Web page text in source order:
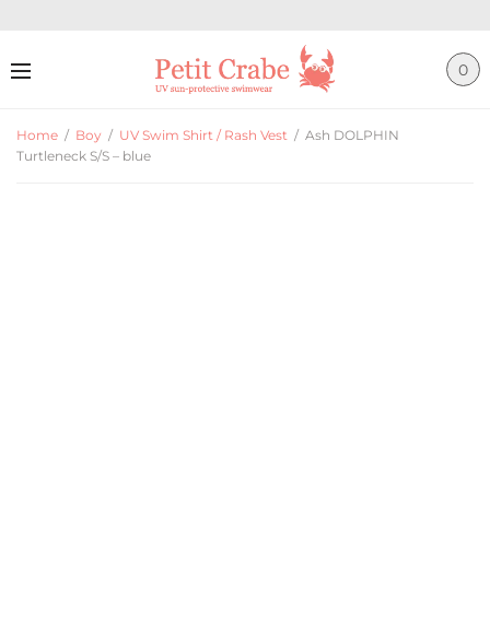
0
Home / Boy / UV Swim Shirt / Rash Vest / Ash DOLPHIN
Turtleneck S/S – blue